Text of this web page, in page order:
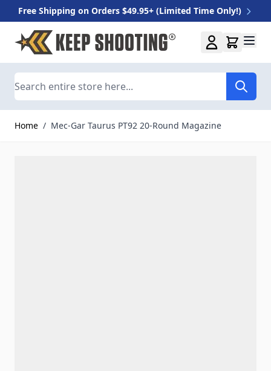
Free Shipping on Orders $49.95+ (Limited Time Only!)
Skip to Content
Home / Mec-Gar Taurus PT92 20-Round Magazine